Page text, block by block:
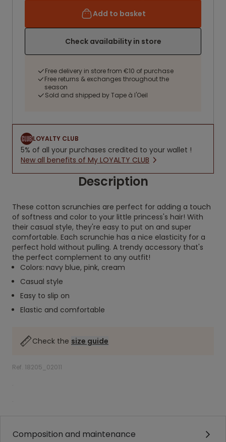
Add to basket
Check availability in store
Free delivery in store from €10 of purchase
Free returns & exchanges throughout the
season
Sold and shipped by Tape à l'Oeil
LOYALTY CLUB
5% of all your purchases credited to your wallet !
New all benefits of My LOYALTY CLUB
Description
These cotton scrunchies are perfect for adding a touch
of softness and color to your little princess's hair! With
their casual style, they're easy to put on and super
comfortable. Each scrunchie has a nice elasticity for a
perfect hold without pulling. A trendy accessory that's
the perfect complement to any outfit!
Colors: navy blue, pink, cream
Casual style
Easy to slip on
Elastic and comfortable
Check the size guide
Ref. 18205_02011
.
.
Composition and maintenance